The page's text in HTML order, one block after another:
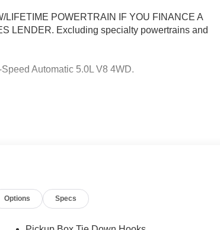
POWERTRAIN IF YOU FINANCE A
LENDER. Excluding specialty powertrains and
Automatic 5.0L V8 4WD.
excluded and none over 3/4 ton. Price includes:
Options Specs